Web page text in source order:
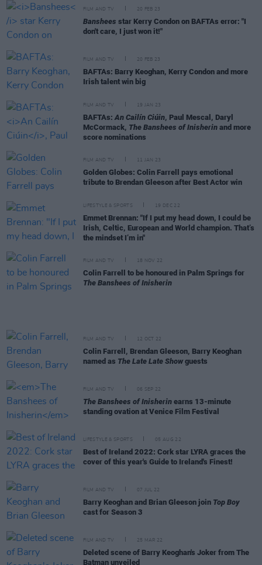
FILM AND TV 20 FEB 23
Banshees star Kerry Condon on BAFTAs error: "I
don't care, I just won it!"
FILM AND TV 20 FEB 23
BAFTAs: Barry Keoghan, Kerry Condon and more
Irish talent win big
FILM AND TV 19 JAN 23
BAFTAs: An Cailín Ciúin, Paul Mescal, Daryl
McCormack, The Banshees of Inisherin and more
score nominations
FILM AND TV 11 JAN 23
Golden Globes: Colin Farrell pays emotional
tribute to Brendan Gleeson after Best Actor win
LIFESTYLE & SPORTS 19 DEC 22
Emmet Brennan: "If I put my head down, I could be
Irish, Celtic, European and World champion. That’s
the mindset I’m in"
FILM AND TV 18 NOV 22
Colin Farrell to be honoured in Palm Springs for
The Banshees of Inisherin
FILM AND TV 12 OCT 22
Colin Farrell, Brendan Gleeson, Barry Keoghan
named as The Late Late Show guests
FILM AND TV 06 SEP 22
The Banshees of Inisherin earns 13-minute
standing ovation at Venice Film Festival
LIFESTYLE & SPORTS 05 AUG 22
Best of Ireland 2022: Cork star LYRA graces the
cover of this year's Guide to Ireland's Finest!
FILM AND TV 07 JUL 22
Barry Keoghan and Brian Gleeson join Top Boy
cast for Season 3
FILM AND TV 25 MAR 22
Deleted scene of Barry Keoghan's Joker from The
Batman unveiled